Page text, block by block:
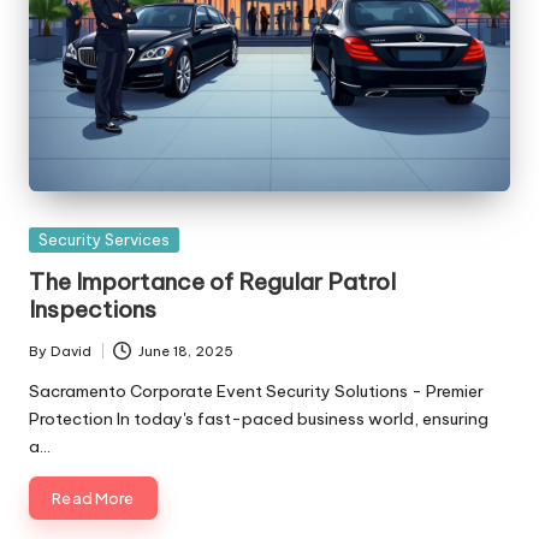
Posted
Security Services
The Importance of Regular Patrol
Inspections
Posted
by
By David June 18, 2025
Sacramento Corporate Event Security Solutions - Premier
Protection In today's fast-paced business world, ensuring
a…
Read More